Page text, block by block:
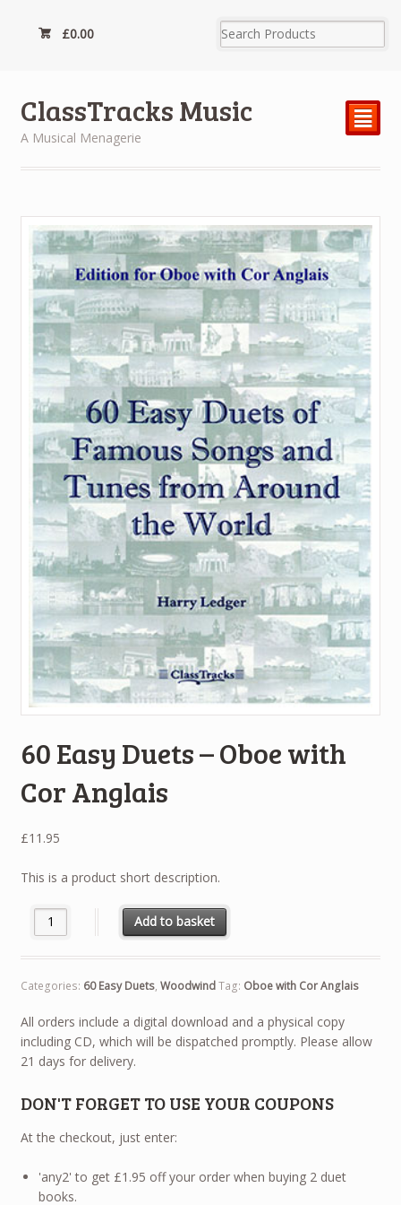
£0.00
ClassTracks Music
A Musical Menagerie
²
60 Easy Duets – Oboe with
Cor Anglais
£11.95
This is a product short description.
60 Easy Duets - Oboe with Cor Anglais quantity
Add to basket
Categories: 60 Easy Duets, WoodwindTag: Oboe with Cor Anglais
All orders include a digital download and a physical copy
including CD, which will be dispatched promptly. Please allow
21 days for delivery.
DON'T FORGET TO USE YOUR COUPONS
At the checkout, just enter:
'any2' to get £1.95 off your order when buying 2 duet
books.